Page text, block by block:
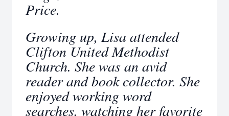
Price.
Growing up, Lisa attended
Clifton United Methodist
Church. She was an avid
reader and book collector. She
enjoyed working word
searches, watching her favorite